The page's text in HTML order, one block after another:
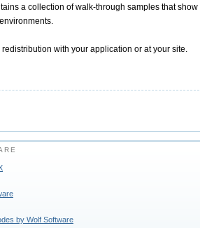
a collection of walk-through samples that show
with your application or at your site.
by Wolf Software